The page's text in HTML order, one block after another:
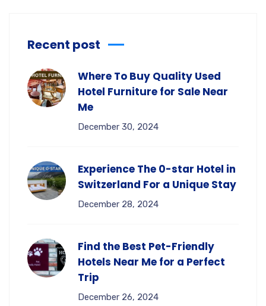
Recent post
Where To Buy Quality Used
Hotel Furniture for Sale Near
Me
December 30, 2024
Experience The 0-star Hotel in
Switzerland For a Unique Stay
December 28, 2024
Find the Best Pet-Friendly
Hotels Near Me for a Perfect
Trip
December 26, 2024